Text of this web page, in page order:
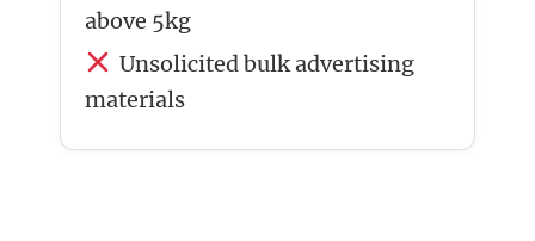
above 5kg
Unsolicited bulk advertising
materials